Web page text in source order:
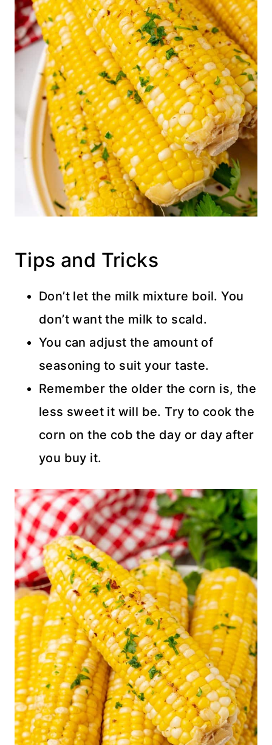
Tips and Tricks
Don’t let the milk mixture boil. You
don’t want the milk to scald.
You can adjust the amount of
seasoning to suit your taste.
Remember the older the corn is, the
less sweet it will be. Try to cook the
corn on the cob the day or day after
you buy it.